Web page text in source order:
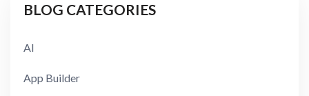
BLOG CATEGORIES
AI
App Builder